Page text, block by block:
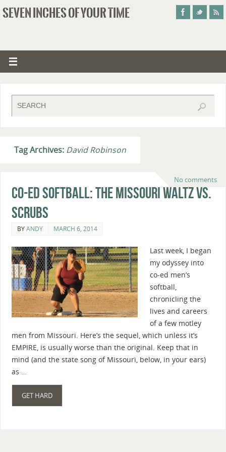
SEVEN INCHES OF YOUR TIME
Tag Archives: David Robinson
No comments
Co-Ed Softball: The Missouri Waltz vs.
Scrubs
BYANDY MARCH 6, 2014
Last week, I began
my odyssey into
co-ed men’s
softball,
chronicling the
lives and careers
of a few motley
men from Missouri. Here’s the sequel, which unless it’s
EMPIRE, is usually worse than the original. Keep that in
mind (and the state song of Missouri, below, in your ears)
as …
GET HARD